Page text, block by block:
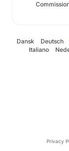
Dansk Deutsch
Italiano
Privacy